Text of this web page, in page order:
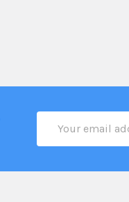
Address